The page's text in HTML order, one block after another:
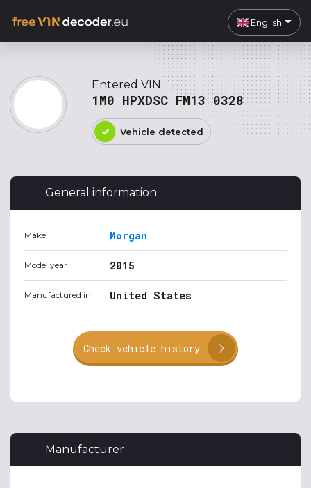
English
Entered VIN
1M0 HPXDSC FM13 0328
Vehicle detected
General information
Make Morgan
Model year 2015
Manufactured in United States
Check vehicle history
Manufacturer